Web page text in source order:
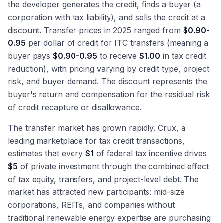
the developer generates the credit, finds a buyer (a
corporation with tax liability), and sells the credit at a
discount. Transfer prices in 2025 ranged from $0.90-
0.95 per dollar of credit for ITC transfers (meaning a
buyer pays $0.90-0.95 to receive $1.00 in tax credit
reduction), with pricing varying by credit type, project
risk, and buyer demand. The discount represents the
buyer's return and compensation for the residual risk
of credit recapture or disallowance.
The transfer market has grown rapidly. Crux, a
leading marketplace for tax credit transactions,
estimates that every $1 of federal tax incentive drives
$5 of private investment through the combined effect
of tax equity, transfers, and project-level debt. The
market has attracted new participants: mid-size
corporations, REITs, and companies without
traditional renewable energy expertise are purchasing